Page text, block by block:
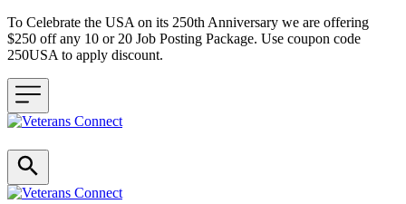
To Celebrate the USA on its 250th Anniversary we are offering
$250 off any 10 or 20 Job Posting Package. Use coupon code
250USA to apply discount.